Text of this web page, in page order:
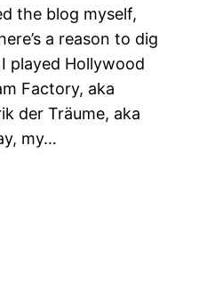
the blog myself,
a reason to dig
played Hollywood
Factory, aka
der Träume, aka
my…